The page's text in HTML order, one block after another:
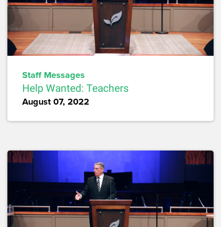
Staff Messages
Help Wanted: Teachers
August 07, 2022